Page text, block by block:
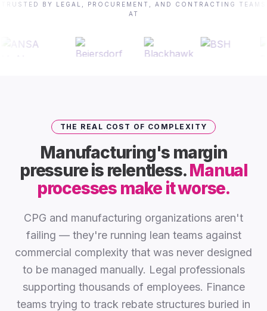
TRUSTED BY LEGAL, PROCUREMENT, AND CONTRACTING TEAMS
AT
THE REAL COST OF COMPLEXITY
Manufacturing's margin
pressure is relentless.Manual
processes make it worse.
CPG and manufacturing organizations aren't
failing — they're running lean teams against
commercial complexity that was never designed
to be managed manually. Legal professionals
supporting thousands of employees. Finance
teams trying to track rebate structures buried in